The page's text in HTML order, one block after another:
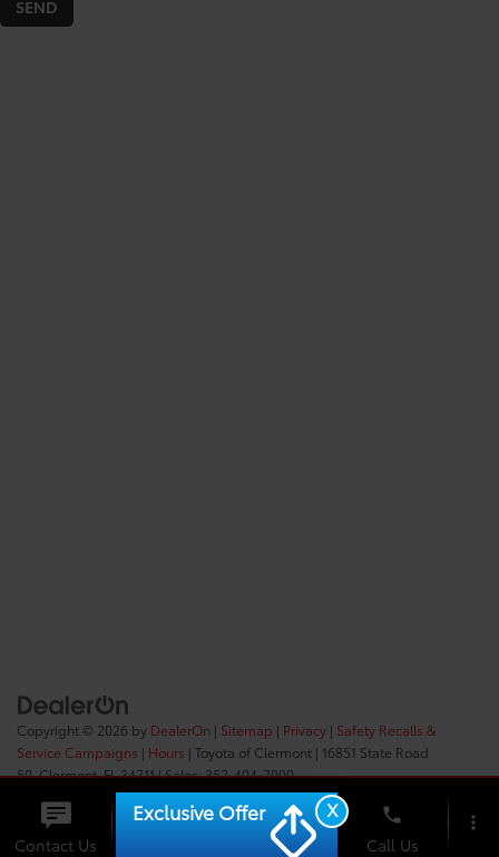
Copyright © 2026 by DealerOn | Sitemap | Privacy | Safety Recalls &
Service Campaigns | Hours | Toyota of Clermont | 16851 State Road
50,Clermont,FL34711| Sales:352-404-7000
Contact Us Check
Availability
phone
Call Us
more_vert
X
Exclusive Offer